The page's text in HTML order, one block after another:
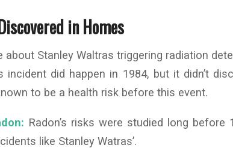
in Homes
about Stanley Waltras triggering radiation
incident did happen in 1984, but it didn’t
to be a health risk before this event.
Radon’s risks were studied long before
like Stanley Watras’.